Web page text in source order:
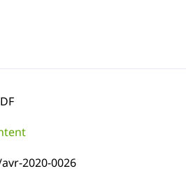
2020-0026